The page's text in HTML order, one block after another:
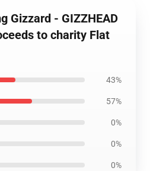
Gizzard - GIZZHEAD
to charity Flat
43%
57%
0%
0%
0%